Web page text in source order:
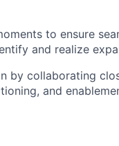
to ensure
and realize
by collaborating
and